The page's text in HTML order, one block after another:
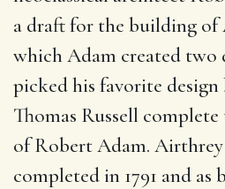
a draft for the building
which Adam created two
picked his favorite design
Thomas Russell
of Robert Adam. Airthrey
completed in 1791 and